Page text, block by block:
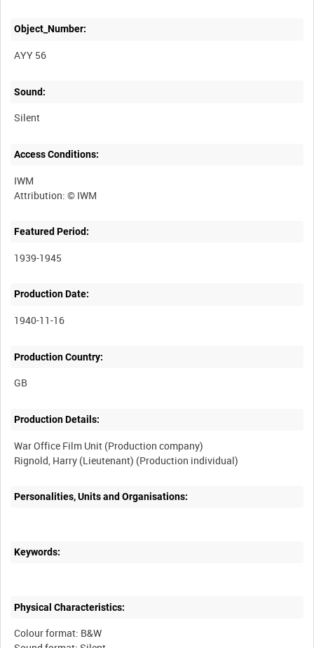
Object_Number:
AYY 56
Sound:
Silent
Access Conditions:
IWM
Featured Period:
1939-1945
Production Date:
1940-11-16
Production Country:
Production Details:
War Office Film Unit (Production company)
Personalities, Units and Organisations:
Keywords:
Physical Characteristics:
Colour format: B&W